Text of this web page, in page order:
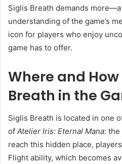
Siglis Breath demands
understanding of the game’s
icon for players who enjoy
game has to offer.
Where and
Breath in the
Siglis Breath is located in one
of Atelier Iris: Eternal Mana: the
reach this hidden place,
Flight ability, which becomes